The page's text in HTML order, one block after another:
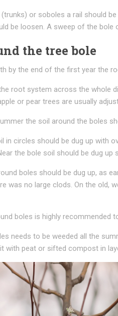
or soboles a rail should
be loosen. A sweep of the
the tree bole
by the end of the first year the
root system across the whole
or pear trees are usually
the soil around the boles
in circles should be dug up
the bole soil should be dug
boles should be dug up, as
was no large clods. On the old,
boles is highly
needs to be weeded all the
with peat or sifted compost in